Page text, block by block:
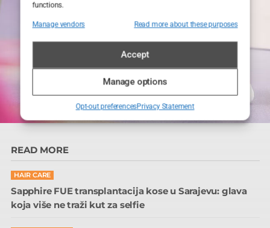
functions.
Manage vendors Read more about these purposes
Accept
Manage options
Opt-out preferencesPrivacy Statement
READ MORE
HAIR CARE
Sapphire FUE transplantacija kose u Sarajevu: glava
koja više ne traži kut za selfie